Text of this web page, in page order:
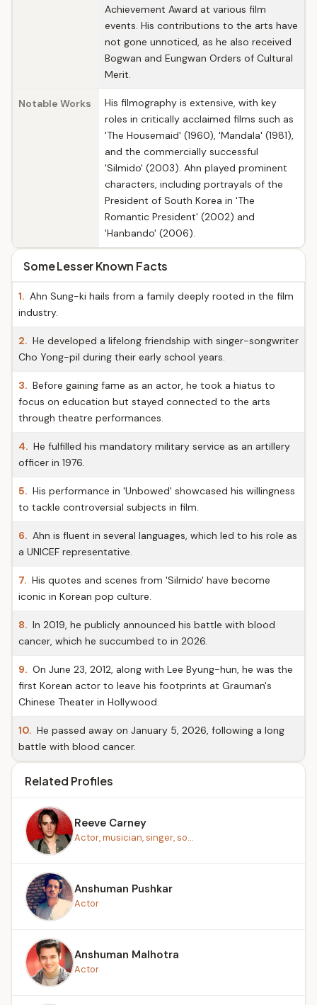
Achievement Award at various film
events. His contributions to the arts have
not gone unnoticed, as he also received
Bogwan and Eungwan Orders of Cultural
Merit.
Notable Works
His filmography is extensive, with key
roles in critically acclaimed films such as
'The Housemaid' (1960), 'Mandala' (1981),
and the commercially successful
'Silmido' (2003). Ahn played prominent
characters, including portrayals of the
President of South Korea in 'The
Romantic President' (2002) and
'Hanbando' (2006).
Some Lesser Known Facts
1. Ahn Sung-ki hails from a family deeply rooted in the film
industry.
2. He developed a lifelong friendship with singer-songwriter
Cho Yong-pil during their early school years.
3. Before gaining fame as an actor, he took a hiatus to
focus on education but stayed connected to the arts
through theatre performances.
4. He fulfilled his mandatory military service as an artillery
officer in 1976.
5. His performance in 'Unbowed' showcased his willingness
to tackle controversial subjects in film.
6. Ahn is fluent in several languages, which led to his role as
a UNICEF representative.
7. His quotes and scenes from 'Silmido' have become
iconic in Korean pop culture.
8. In 2019, he publicly announced his battle with blood
cancer, which he succumbed to in 2026.
9. On June 23, 2012, along with Lee Byung-hun, he was the
first Korean actor to leave his footprints at Grauman's
Chinese Theater in Hollywood.
10. He passed away on January 5, 2026, following a long
battle with blood cancer.
Related Profiles
Reeve Carney
Actor, musician, singer, so...
Anshuman Pushkar
Actor
Anshuman Malhotra
Actor